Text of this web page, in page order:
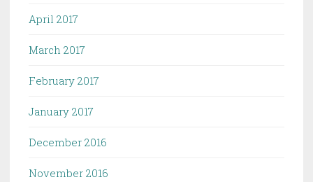
April 2017
March 2017
February 2017
January 2017
December 2016
November 2016